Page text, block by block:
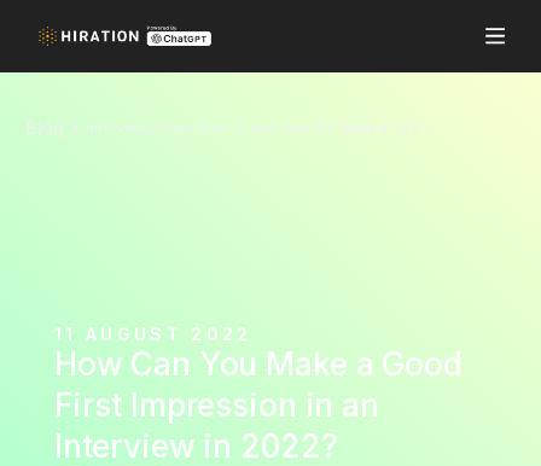
Blog interview preparation
11 AUGUST 2022
How Can You Make a Good
First Impression in an
Interview in 2022?